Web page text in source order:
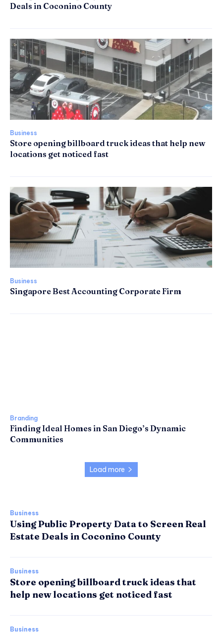
Deals in Coconino County
Business
Store opening billboard truck ideas that help new
locations get noticed fast
Business
Singapore Best Accounting Corporate Firm
Branding
Finding Ideal Homes in San Diego’s Dynamic
Communities
Load more
Business
Using Public Property Data to Screen Real
Estate Deals in Coconino County
Business
Store opening billboard truck ideas that
help new locations get noticed fast
Business